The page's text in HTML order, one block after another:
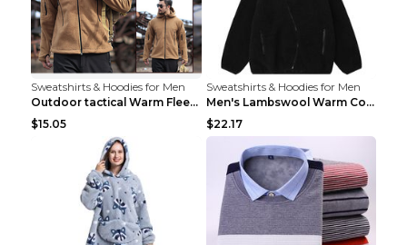
Sweatshirts & Hoodies for Men
Outdoor tactical Warm Fleece Jacket Grey S
$15.05
Sweatshirts & Hoodies for Men
Men's Lambswool Warm Coat Irregular Brown 2XL
$22.17